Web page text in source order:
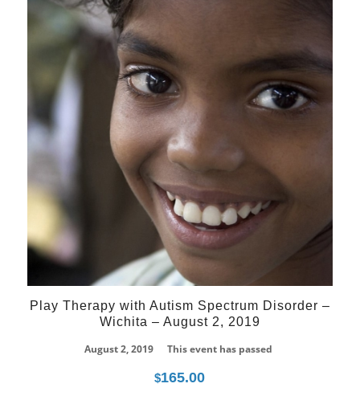
02
Aug
Play Therapy with Autism Spectrum Disorder –
Wichita – August 2, 2019
August 2, 2019
This event has passed
$165.00